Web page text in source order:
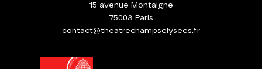
15 avenue Montaigne
75008 Paris
contact@theatrechampselysees.fr